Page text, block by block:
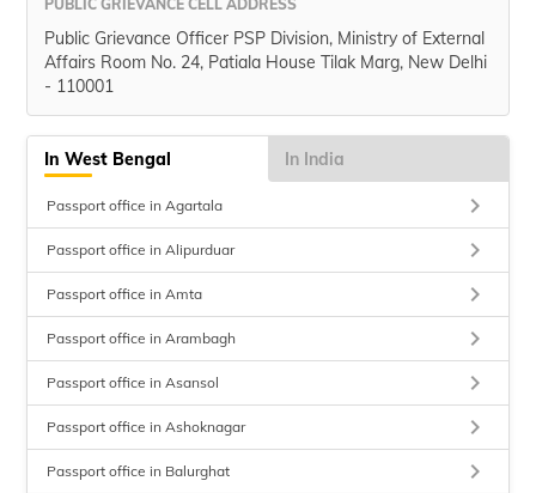
PUBLIC GRIEVANCE CELL ADDRESS
Public Grievance Officer PSP Division, Ministry of External
Affairs Room No. 24, Patiala House Tilak Marg, New Delhi
- 110001
In West Bengal In India
Passport office in Agartala keyboard_arrow_right
Passport office in Alipurduar keyboard_arrow_right
Passport office in Amta keyboard_arrow_right
Passport office in Arambagh keyboard_arrow_right
Passport office in Asansol keyboard_arrow_right
Passport office in Ashoknagar keyboard_arrow_right
Passport office in Balurghat keyboard_arrow_right